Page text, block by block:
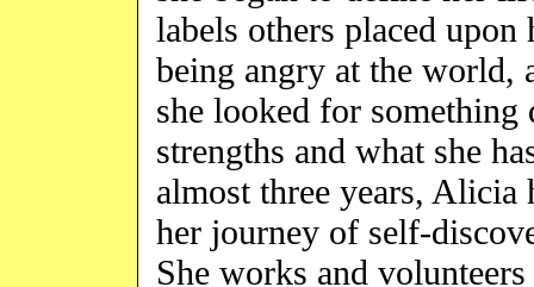
labels others placed
being angry at the world,
she looked for something
strengths and what she
almost three years, Alicia
her journey of self-
She works and